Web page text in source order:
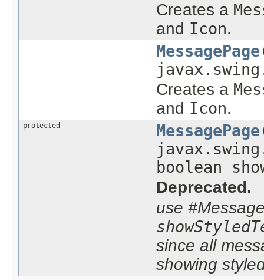
Creates a
and Icon.
MessagePage
Creates a
and Icon.
protected MessagePage
boolean
Deprecated.
use
since all
showing